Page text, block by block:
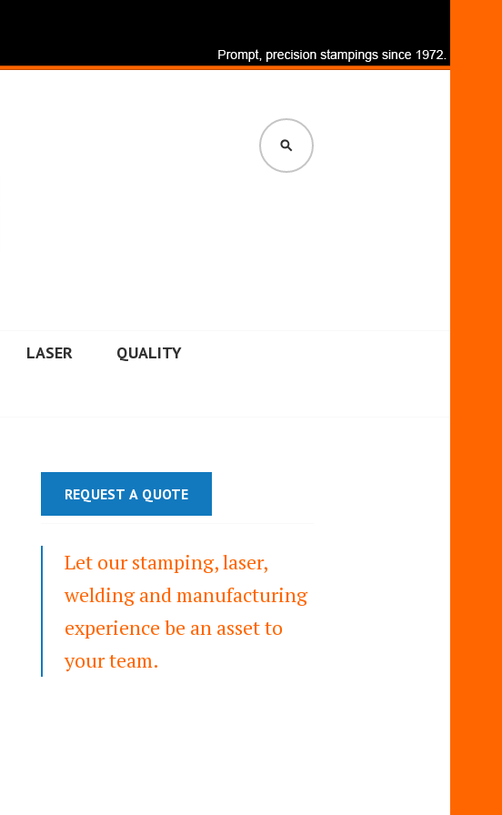
SEARCH
LASER QUALITY
REQUEST A QUOTE
Let our stamping, laser,
welding and manufacturing
experience be an asset to
your team.